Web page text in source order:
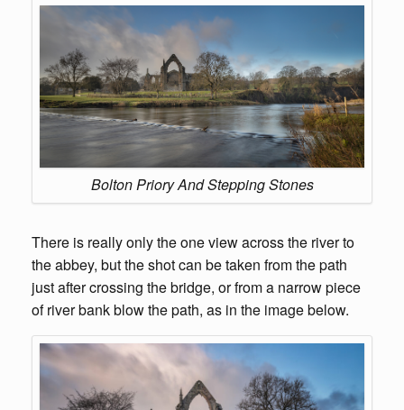
Bolton Priory And Stepping Stones
There is really only the one view across the river to
the abbey, but the shot can be taken from the path
just after crossing the bridge, or from a narrow piece
of river bank blow the path, as in the image below.